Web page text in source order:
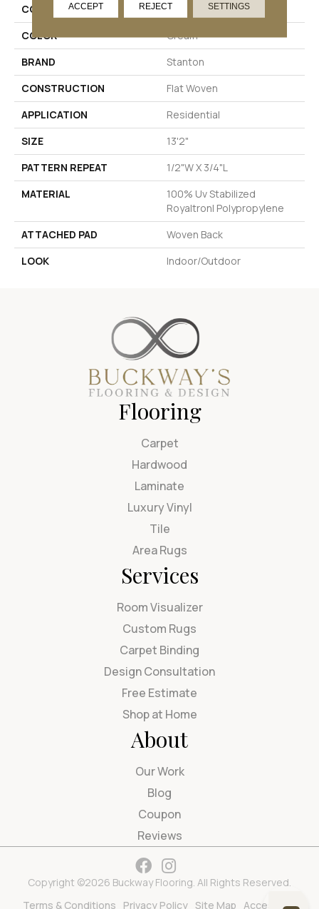
COLLECTION
De Janeiro
COLOR
Cream
BRAND
Stanton
CONSTRUCTION
Flat Woven
APPLICATION
Residential
SIZE
13'2"
PATTERN REPEAT
1/2"W X 3/4"L
MATERIAL
100% Uv Stabilized
Royaltron| Polypropylene
ATTACHED PAD
Woven Back
LOOK
Indoor/Outdoor
Flooring
Carpet
Hardwood
Laminate
Luxury Vinyl
Tile
Area Rugs
Services
Room Visualizer
Custom Rugs
Carpet Binding
Design Consultation
Free Estimate
Shop at Home
About
Our Work
Blog
Coupon
Reviews
Copyright ©2026 Buckway Flooring. All Rights Reserved.
Terms & Conditions
Privacy Policy Site Map Accessibility
ACCEPT REJECT SETTINGS